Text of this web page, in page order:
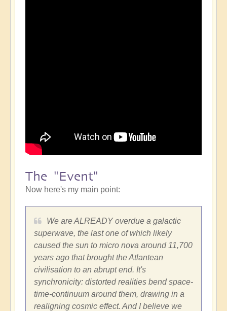
The "Event"
Now here's my main point:
We are ALREADY overdue a galactic
superwave, the last one of which likely
caused the sun to micro nova around 11,700
years ago that brought the Atlantean
civilisation to an abrupt end. It's
synchronicity: distorted realities bend space-
time-continuum around them, drawing in a
realigning cosmic effect. And I believe we